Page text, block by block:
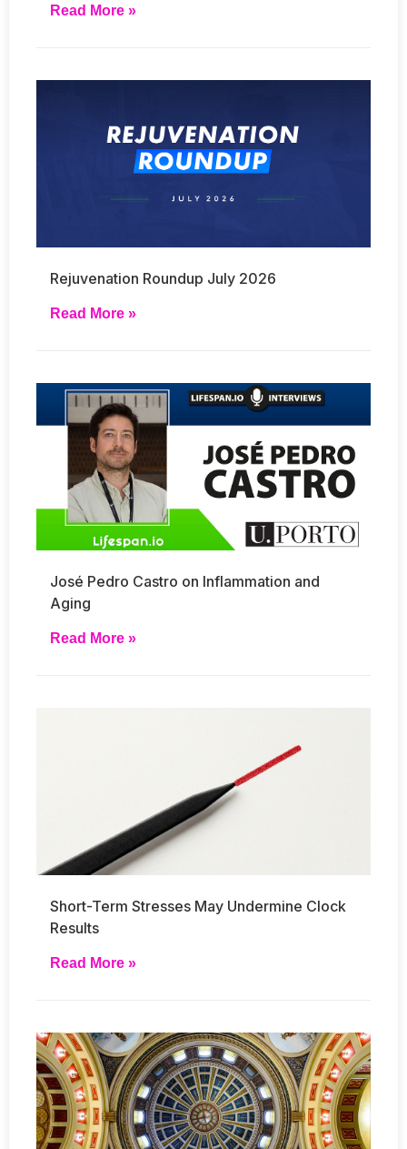
Read More »
Rejuvenation Roundup July 2026
Read More »
José Pedro Castro on Inflammation and
Aging
Read More »
Short-Term Stresses May Undermine Clock
Results
Read More »